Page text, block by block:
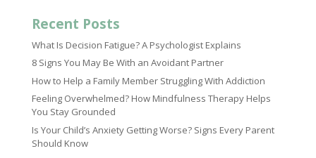
Recent Posts
What Is Decision Fatigue? A Psychologist Explains
8 Signs You May Be With an Avoidant Partner
How to Help a Family Member Struggling With Addiction
Feeling Overwhelmed? How Mindfulness Therapy Helps
You Stay Grounded
Is Your Child’s Anxiety Getting Worse? Signs Every Parent
Should Know